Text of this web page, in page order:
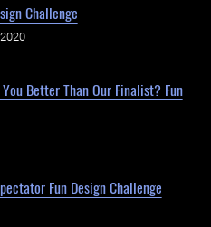
Challenge
Better Than Our Finalist? Fun
Fun Design Challenge